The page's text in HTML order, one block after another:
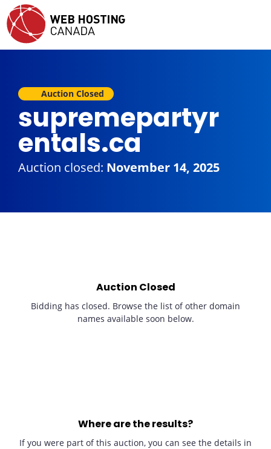
Auction Closed
supremepartyr
entals.ca
Auction closed: November 14, 2025
Auction Closed
Bidding has closed. Browse the list of other domain
names available soon below.
Where are the results?
If you were part of this auction, you can see the details in